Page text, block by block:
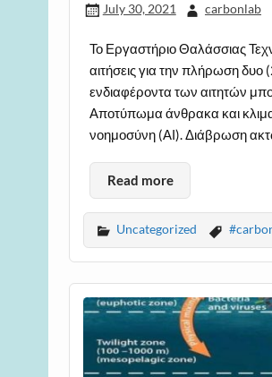
July 30, 2021 carbonlab
Το Εργαστήριο Θαλάσσιας
αιτήσεις για την πλήρωση
ενδιαφέροντα των αιτητών
Αποτύπωμα άνθρακα και
νοημοσύνη (ΑΙ). Διάβρωση
Read more
Uncategorized